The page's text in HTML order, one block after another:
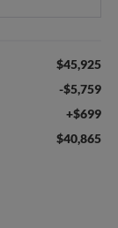
$45,925
-$5,759
+$699
$40,865